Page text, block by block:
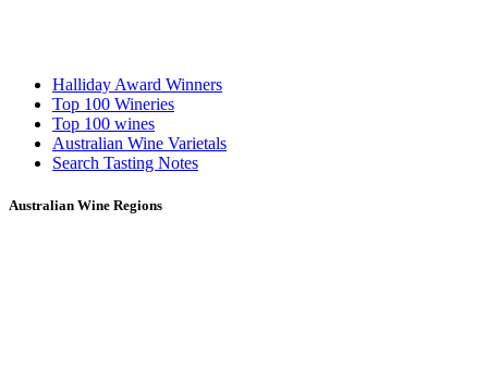
Halliday Award Winners
Top 100 Wineries
Top 100 wines
Australian Wine Varietals
Search Tasting Notes
Australian Wine Regions